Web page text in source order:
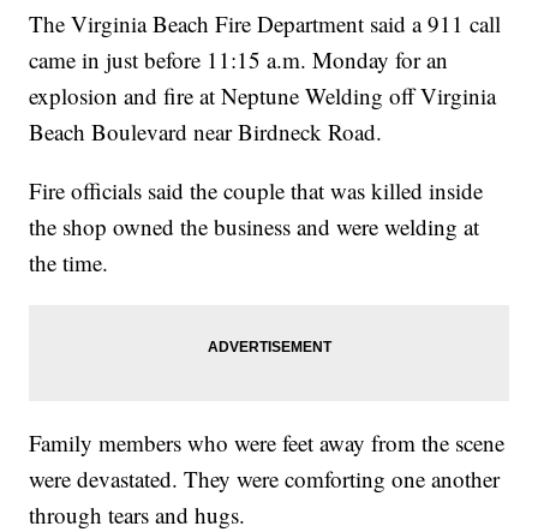
The Virginia Beach Fire Department said a 911 call
came in just before 11:15 a.m. Monday for an
explosion and fire at Neptune Welding off Virginia
Beach Boulevard near Birdneck Road.
Fire officials said the couple that was killed inside
the shop owned the business and were welding at
the time.
Family members who were feet away from the scene
were devastated. They were comforting one another
through tears and hugs.